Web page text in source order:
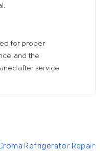
for proper
and the
after service
Refrigerator Repair